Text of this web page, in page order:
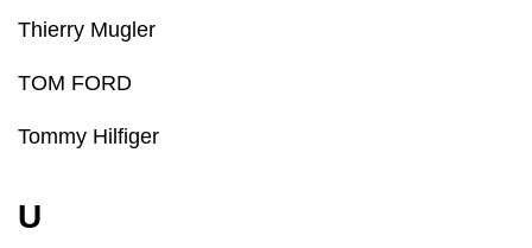
Thierry Mugler
TOM FORD
Tommy Hilfiger
U